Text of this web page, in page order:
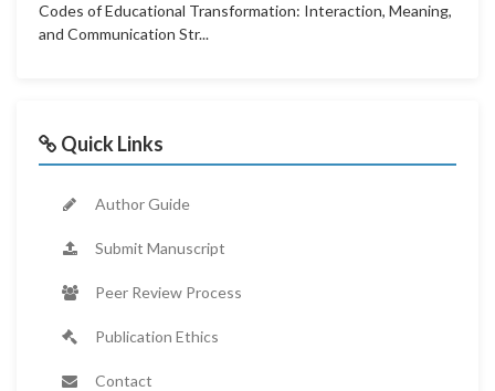
Codes of Educational Transformation: Interaction, Meaning,
and Communication Str...
Quick Links
Author Guide
Submit Manuscript
Peer Review Process
Publication Ethics
Contact